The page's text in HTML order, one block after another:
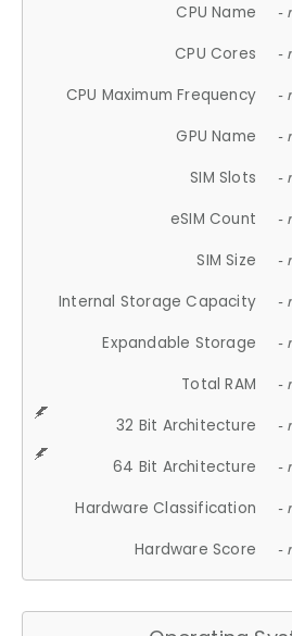
CPU Name -
CPU Cores -
CPU Maximum Frequency -
GPU Name -
SIM Slots -
eSIM Count -
SIM Size -
Internal Storage Capacity -
Expandable Storage -
Total RAM -
32 Bit Architecture -
64 Bit Architecture -
Hardware Classification -
Hardware Score -